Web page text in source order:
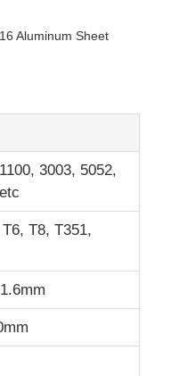
Aluminum Sheet
3003, 5052,
T8, T351,